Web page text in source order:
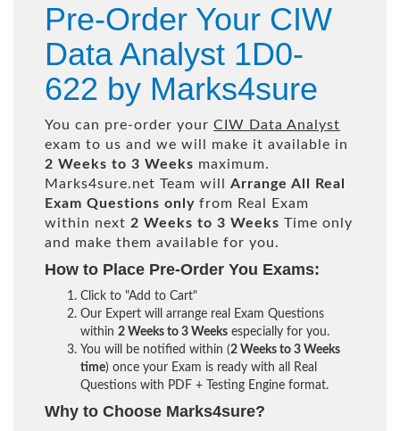
Pre-Order Your CIW
Data Analyst 1D0-
622 by Marks4sure
You can pre-order your CIW Data Analyst
exam to us and we will make it available in
2 Weeks to 3 Weeks maximum.
Marks4sure.net Team will Arrange All
Real
Exam Questions only from Real Exam
within next 2 Weeks to 3 Weeks Time only
and make them available for you.
How to Place Pre-Order You Exams:
Click to "Add to Cart"
Our Expert will arrange real Exam Questions
within 2 Weeks to 3 Weeks especially for you.
You will be notified within (2 Weeks to 3 Weeks
time) once your Exam is ready with all Real
Questions with PDF + Testing Engine format.
Why to Choose Marks4sure?